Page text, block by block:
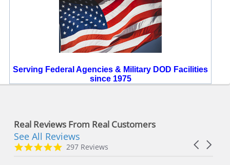
Serving Federal Agencies & Military DOD Facilities
since 1975
Real Reviews From Real Customers
Reviews
carousel
Carousel
4.8
297 Reviews
See All Reviews